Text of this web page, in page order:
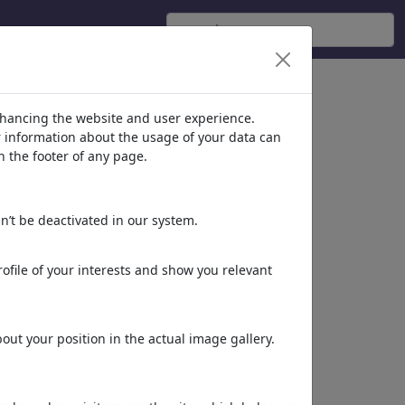
the website and user experience.
about the usage of your data can
the footer of any page.
be deactivated in our system.
of your interests and show you relevant
your position in the actual image gallery.